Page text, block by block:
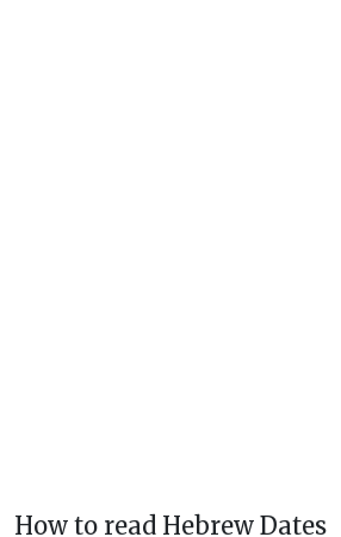
How to read Hebrew Dates